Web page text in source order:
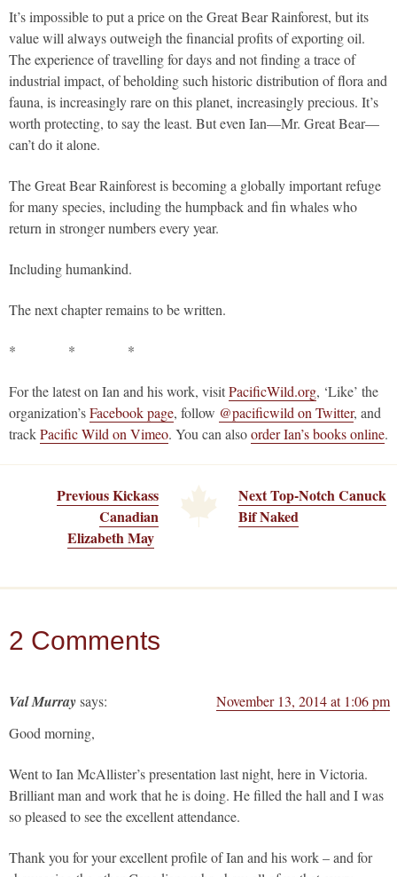
It’s impossible to put a price on the Great Bear Rainforest, but its
value will always outweigh the financial profits of exporting oil.
The experience of travelling for days and not finding a trace of
industrial impact, of beholding such historic distribution of flora and
fauna, is increasingly rare on this planet, increasingly precious. It’s
worth protecting, to say the least. But even Ian—Mr. Great Bear—
can’t do it alone.
The Great Bear Rainforest is becoming a globally important refuge
for many species, including the humpback and fin whales who
return in stronger numbers every year.
Including humankind.
The next chapter remains to be written.
* * *
For the latest on Ian and his work, visitPacificWild.org, ‘Like’ the
organization’sFacebook page, follow @pacificwild on Twitter, and
trackPacific Wild on Vimeo. You can alsoorder Ian’s books online.
Previous Kickass
Canadian
Elizabeth May
Next Top-Notch Canuck
Bif Naked
2 Comments
Val Murraysays:
November 13, 2014 at 1:06 pm
Good morning,
Went to Ian McAllister’s presentation last night, here in Victoria.
Brilliant man and work that he is doing. He filled the hall and I was
so pleased to see the excellent attendance.
Thank you for your excellent profile of Ian and his work – and for